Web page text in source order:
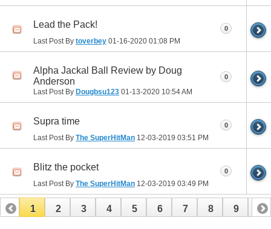
Lead the Pack!
Last Post By toverbey 01-16-2020 01:08 PM
0
Alpha Jackal Ball Review by Doug
Anderson
Last Post By Dougbsu123 01-13-2020 10:54 AM
0
Supra time
Last Post By The SuperHitMan 12-03-2019 03:51 PM
0
Blitz the pocket
Last Post By The SuperHitMan 12-03-2019 03:49 PM
0
1 2 3 4 5 6 7 8 9 10